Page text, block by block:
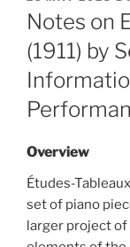
ON
Notes on
(1911) by
Overview
Études-
set of piano
larger project